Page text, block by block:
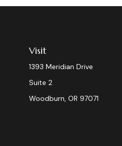
Visit
1393 Meridian Drive
Suite 2
Woodburn, OR 97071